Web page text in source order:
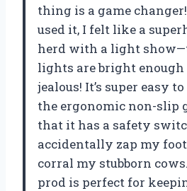
thing is a game
used it, I felt like a
herd with a light
lights are bright enough
jealous! It’s super easy
the ergonomic non-slip
that it has a safety
accidentally zap my
corral my stubborn
prod is perfect for